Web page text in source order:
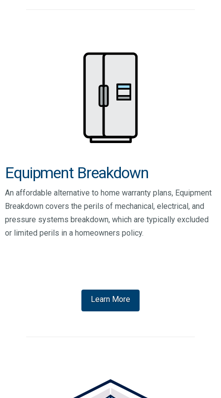
Equipment Breakdown
An affordable alternative to home warranty plans, Equipment
Breakdown covers the perils of mechanical, electrical, and
pressure systems breakdown, which are typically excluded
or limited perils in a homeowners policy.
Learn More